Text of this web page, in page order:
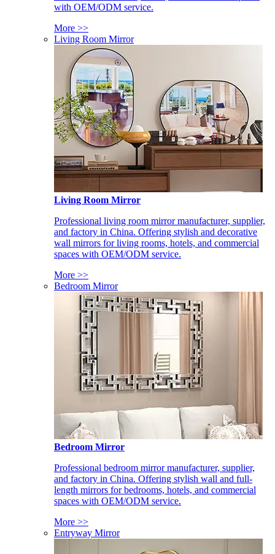
with OEM/ODM service.
More >>
Living Room Mirror
Living Room Mirror
Professional living room mirror manufacturer, supplier,
and factory in China. Offering stylish and decorative
wall mirrors for living rooms, hotels, and commercial
spaces with OEM/ODM service.
More >>
Bedroom Mirror
Bedroom Mirror
Professional bedroom mirror manufacturer, supplier,
and factory in China. Offering stylish wall and full-
length mirrors for bedrooms, hotels, and commercial
spaces with OEM/ODM service.
More >>
Entryway Mirror